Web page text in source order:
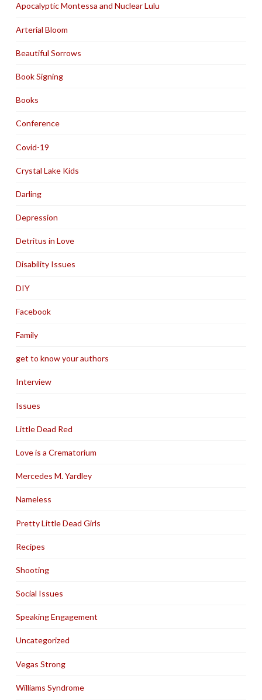
Apocalyptic Montessa and Nuclear Lulu
Arterial Bloom
Beautiful Sorrows
Book Signing
Books
Conference
Covid-19
Crystal Lake Kids
Darling
Depression
Detritus in Love
Disability Issues
DIY
Facebook
Family
get to know your authors
Interview
Issues
Little Dead Red
Love is a Crematorium
Mercedes M. Yardley
Nameless
Pretty Little Dead Girls
Recipes
Shooting
Social Issues
Speaking Engagement
Uncategorized
Vegas Strong
Williams Syndrome